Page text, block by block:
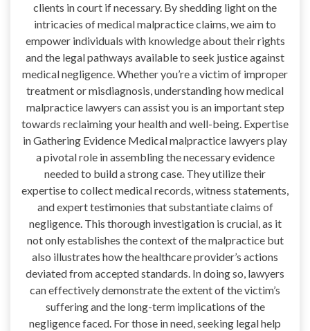
clients in court if necessary. By shedding light on the
intricacies of medical malpractice claims, we aim to
empower individuals with knowledge about their rights
and the legal pathways available to seek justice against
medical negligence. Whether you’re a victim of improper
treatment or misdiagnosis, understanding how medical
malpractice lawyers can assist you is an important step
towards reclaiming your health and well-being. Expertise
in Gathering Evidence Medical malpractice lawyers play
a pivotal role in assembling the necessary evidence
needed to build a strong case. They utilize their
expertise to collect medical records, witness statements,
and expert testimonies that substantiate claims of
negligence. This thorough investigation is crucial, as it
not only establishes the context of the malpractice but
also illustrates how the healthcare provider’s actions
deviated from accepted standards. In doing so, lawyers
can effectively demonstrate the extent of the victim’s
suffering and the long-term implications of the
negligence faced. For those in need, seeking legal help